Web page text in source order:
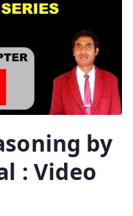
by
: Video